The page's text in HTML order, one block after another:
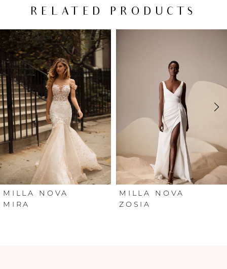
RELATED PRODUCTS
Related
Products
Carousel
Skip
to
end
AUTOPLAY
SLIDE
SLIDE
0
1
2
3
4
5
6
MILLA NOVA
MIRA
MILLA NOVA
ZOSIA